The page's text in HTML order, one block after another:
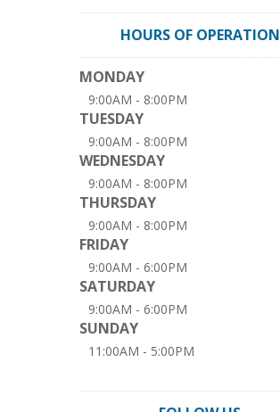
HOURS OF OPERATION
MONDAY
9:00AM - 8:00PM
TUESDAY
9:00AM - 8:00PM
WEDNESDAY
9:00AM - 8:00PM
THURSDAY
9:00AM - 8:00PM
FRIDAY
9:00AM - 6:00PM
SATURDAY
9:00AM - 6:00PM
SUNDAY
11:00AM - 5:00PM